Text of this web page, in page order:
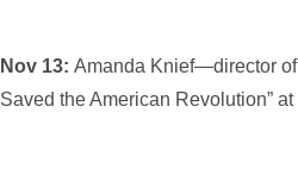
Nov 13: Amanda Knief—director
Saved the American Revolution”